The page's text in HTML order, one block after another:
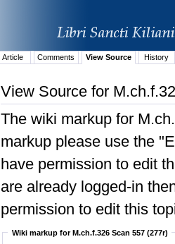
Article Comments View Source History
View Source for
The wiki markup for
markup please use the
have permission to edit
are already logged-in
permission to edit this
Wiki markup for M.ch.f.326 Scan 557 (277r)